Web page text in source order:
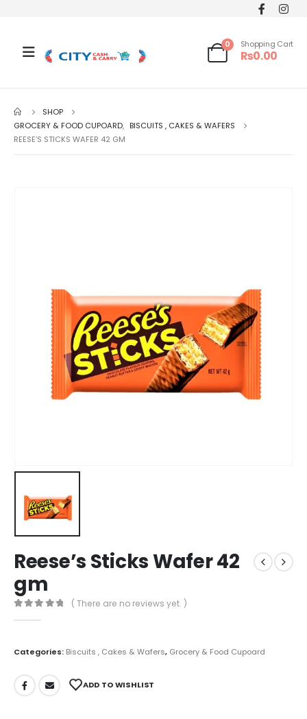
0 Shopping Cart
₨0.00
SHOP
GROCERY & FOOD CUPOARD, BISCUITS , CAKES & WAFERS
REESE’S STICKS WAFER 42 GM
Reese’s Sticks Wafer 42
gm
( There are no reviews yet. )
Categories: Biscuits , Cakes & Wafers, Grocery & Food Cupoard
ADD TO WISHLIST